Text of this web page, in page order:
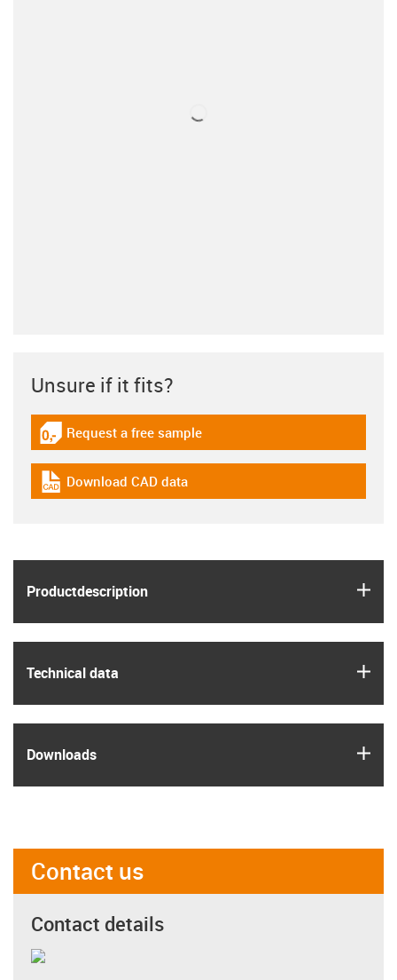
Product­description
Technical data
Downloads
Unsure if it fits?
igus-icon-gratismuster
Request a free sample
igus-icon-cad-dateien
Download CAD data
Contact us
Contact details